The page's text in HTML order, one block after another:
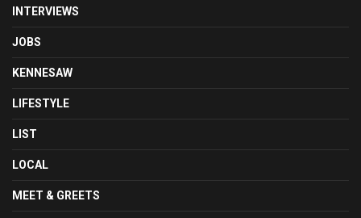
INTERVIEWS
JOBS
KENNESAW
LIFESTYLE
LIST
LOCAL
MEET & GREETS